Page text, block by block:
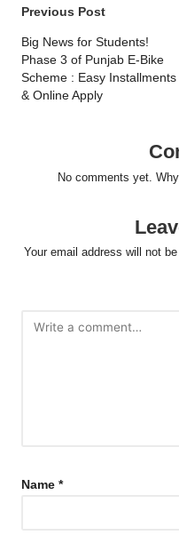
Post
navigation
Previous Post
Big News for Students!
Phase 3 of Punjab E-Bike
Scheme : Easy Installments
& Online Apply
No comments yet.
Your email address will not
Name *